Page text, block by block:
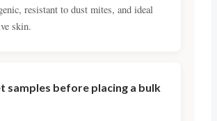
resistant to dust mites, and ideal
skin.
samples before placing a bulk